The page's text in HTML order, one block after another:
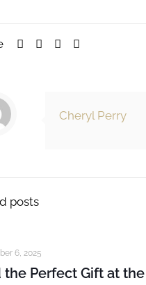
Cheryl Perry
posts
6, 2025
the Perfect Gift at